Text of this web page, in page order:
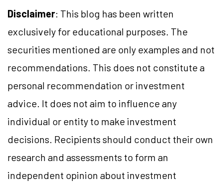
Disclaimer: This blog has been written
exclusively for educational purposes. The
securities mentioned are only examples and not
recommendations. This does not constitute a
personal recommendation or investment
advice. It does not aim to influence any
individual or entity to make investment
decisions. Recipients should conduct their own
research and assessments to form an
independent opinion about investment